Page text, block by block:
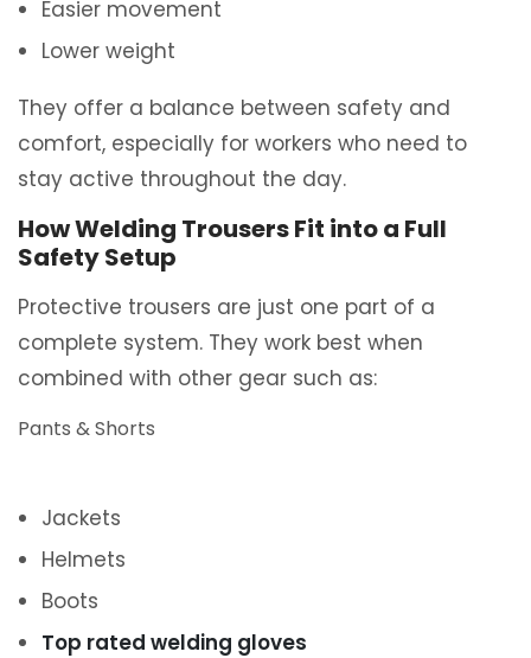
Easier movement
Lower weight
They offer a balance between safety and
comfort, especially for workers who need to
stay active throughout the day.
How Welding Trousers Fit into a Full
Safety Setup
Protective trousers are just one part of a
complete system. They work best when
combined with other gear such as:
Pants & Shorts
Jackets
Helmets
Boots
Top rated welding gloves